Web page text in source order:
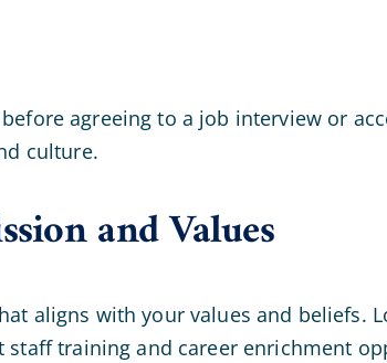
before agreeing to a job interview or
culture.
and Values
aligns with your values and
staff training and career enrichment